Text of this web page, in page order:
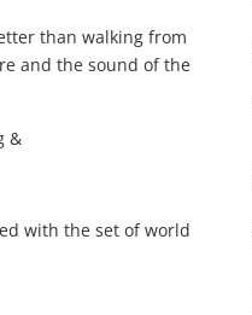
than walking from
and the sound of the
&
with the set of world